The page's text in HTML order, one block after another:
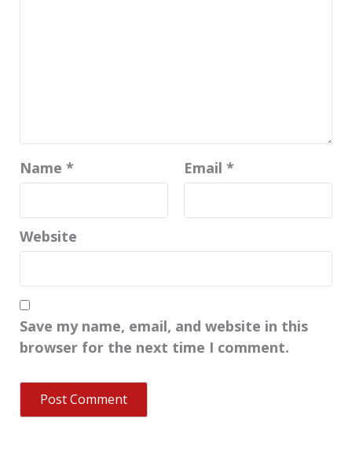
Name * Email *
Website
Save my name, email, and website in this
browser for the next time I comment.